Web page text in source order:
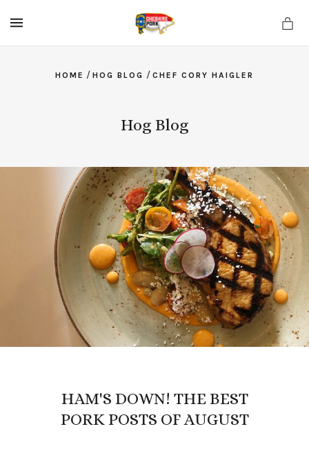
HOME / HOG BLOG / CHEF CORY HAIGLER
Hog Blog
HAM'S DOWN! THE BEST
PORK POSTS OF AUGUST